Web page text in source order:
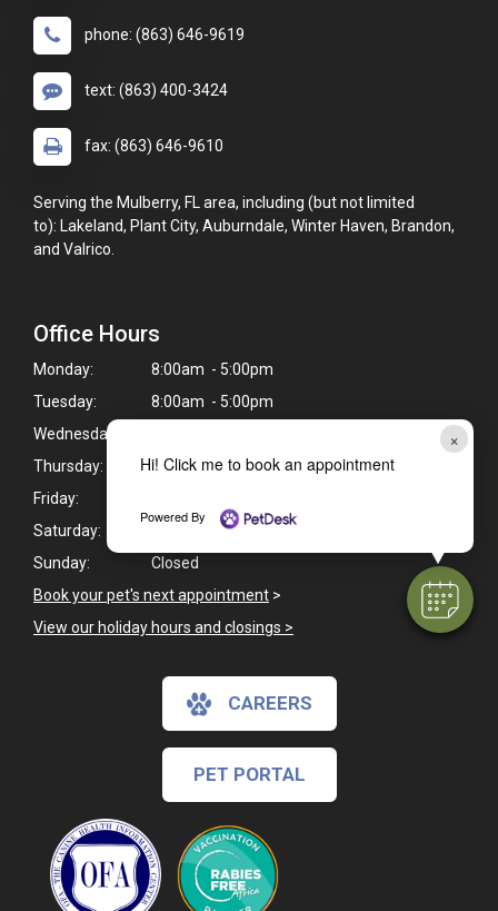
×
Hi! Click me to book an appointment
Powered By
phone: (863) 646-9619
text: (863) 400-3424
fax: (863) 646-9610
Serving the Mulberry, FL area, including (but not limited
to): Lakeland, Plant City, Auburndale, Winter Haven, Brandon,
and Valrico.
Office Hours
Monday:
8:00am - 5:00pm
Tuesday:
8:00am - 5:00pm
Wednesday:
Thursday:
8:00am - 5:00pm
Friday:
Saturday:
8:00am - 12:00pm
Sunday:
Closed
Book your pet's next appointment >
View our holiday hours and closings >
CAREERS
PET PORTAL